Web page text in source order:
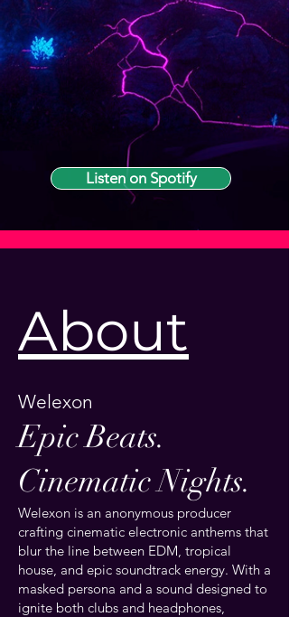
Listen on Spotify
About
Welexon
Epic Beats.
Cinematic Nights.
Welexon is an anonymous producer
crafting cinematic electronic anthems that
blur the line between EDM, tropical
house, and epic soundtrack energy. With a
masked persona and a sound designed to
ignite both clubs and headphones,